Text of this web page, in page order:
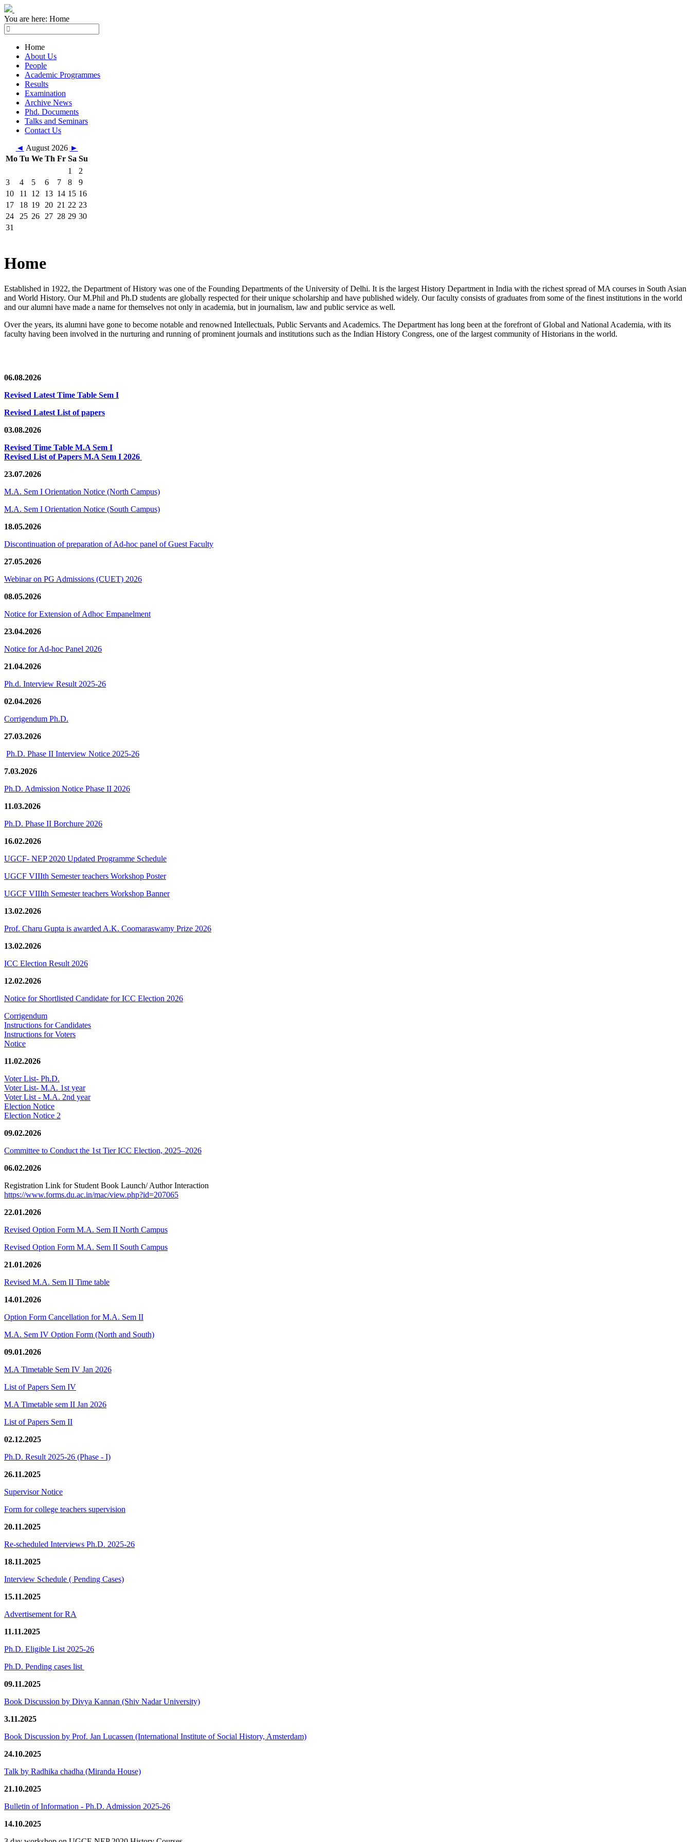
You are here: Home
Home
About Us
People
Academic Programmes
Results
Examination
Archive News
Phd. Documents
Talks and Seminars
Contact Us
◄ August 2026 ►
Mo Tu We Th Fr Sa Su
1
2
3
4 5 6 7 8
9
10
11 12 13 14 15 16
17
18 19 20 21 22 23
24
25 26 27 28 29 30
31
Home
Established in 1922, the Department of History was one of the Founding Departments of the University of Delhi. It is the largest History Department in India with the richest spread of MA courses in South Asian
and World History. Our M.Phil and Ph.D students are globally respected for their unique scholarship and have published widely. Our faculty consists of graduates from some of the finest institutions in the world
and our alumni have made a name for themselves not only in academia, but in journalism, law and public service as well.
Over the years, its alumni have gone to become notable and renowned Intellectuals, Public Servants and Academics. The Department has long been at the forefront of Global and National Academia, with its
faculty having been involved in the nurturing and running of prominent journals and institutions such as the Indian History Congress, one of the largest community of Historians in the world.
06.08.2026
Revised Latest Time Table Sem I
Revised Latest List of papers
03.08.2026
Revised Time Table M.A Sem I
Revised List of Papers M.A Sem I 2026
23.07.2026
M.A. Sem I Orientation Notice (North Campus)
M.A. Sem I Orientation Notice (South Campus)
18.05.2026
Discontinuation of preparation of Ad-hoc panel of Guest Faculty
27.05.2026
Webinar on PG Admissions (CUET) 2026
08.05.2026
Notice for Extension of Adhoc Empanelment
23.04.2026
Notice for Ad-hoc Panel 2026
21.04.2026
Ph.d. Interview Result 2025-26
02.04.2026
Corrigendum Ph.D.
27.03.2026
Ph.D. Phase II Interview Notice 2025-26
7.03.2026
Ph.D. Admission Notice Phase II 2026
11.03.2026
Ph.D. Phase II Borchure 2026
16.02.2026
UGCF- NEP 2020 Updated Programme Schedule
UGCF VIIIth Semester teachers Workshop Poster
UGCF VIIIth Semester teachers Workshop Banner
13.02.2026
Prof. Charu Gupta is awarded A.K. Coomaraswamy Prize 2026
13.02.2026
ICC Election Result 2026
12.02.2026
Notice for Shortlisted Candidate for ICC Election 2026
Corrigendum
Instructions for Candidates
Instructions for Voters
Notice
11.02.2026
Voter List- Ph.D.
Voter List- M.A. 1st year
Voter List - M.A. 2nd year
Election Notice
Election Notice 2
09.02.2026
Committee to Conduct the 1st Tier ICC Election, 2025–2026
06.02.2026
Registration Link for Student Book Launch/ Author Interaction
https://www.forms.du.ac.in/mac/view.php?id=207065
22.01.2026
Revised Option Form M.A. Sem II North Campus
Revised Option Form M.A. Sem II South Campus
21.01.2026
Revised M.A. Sem II Time table
14.01.2026
Option Form Cancellation for M.A. Sem II
M.A. Sem IV Option Form (North and South)
09.01.2026
M.A Timetable Sem IV Jan 2026
List of Papers Sem IV
M.A Timetable sem II Jan 2026
List of Papers Sem II
02.12.2025
Ph.D. Result 2025-26 (Phase - I)
26.11.2025
Supervisor Notice
Form for college teachers supervision
20.11.2025
Re-scheduled Interviews Ph.D. 2025-26
18.11.2025
Interview Schedule ( Pending Cases)
15.11.2025
Advertisement for RA
11.11.2025
Ph.D. Eligible List 2025-26
Ph.D. Pending cases list
09.11.2025
Book Discussion by Divya Kannan (Shiv Nadar University)
3.11.2025
Book Discussion by Prof. Jan Lucassen (International Institute of Social History, Amsterdam)
24.10.2025
Talk by Radhika chadha (Miranda House)
21.10.2025
Bulletin of Information - Ph.D. Admission 2025-26
14.10.2025